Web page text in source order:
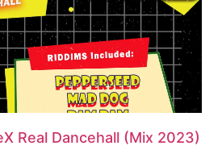
Real Dancehall (Mix 2023)